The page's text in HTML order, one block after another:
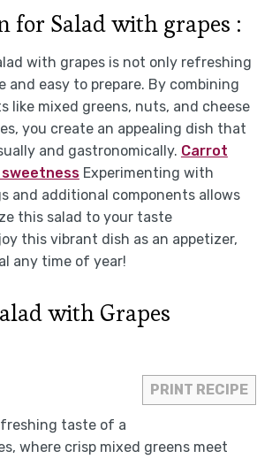
for Salad with grapes :
with grapes is not only refreshing
and easy to prepare. By combining
like mixed greens, nuts, and cheese
you create an appealing dish that
and gastronomically. Carrot
Experimenting with
and additional components allows
this salad to your taste
this vibrant dish as an appetizer,
any time of year!
with Grapes
PRINT RECIPE
taste of a
where crisp mixed greens meet